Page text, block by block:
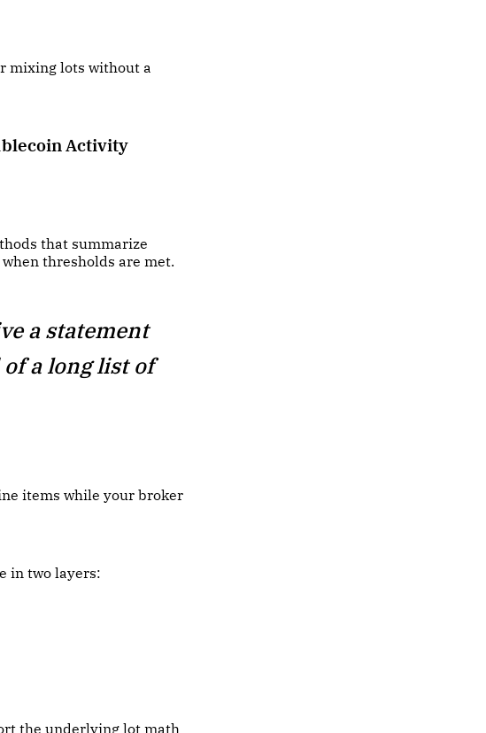
mixing lots without a
Activity
that summarize
thresholds are met.
a statement
a long list of
items while your broker
in two layers:
the underlying lot math